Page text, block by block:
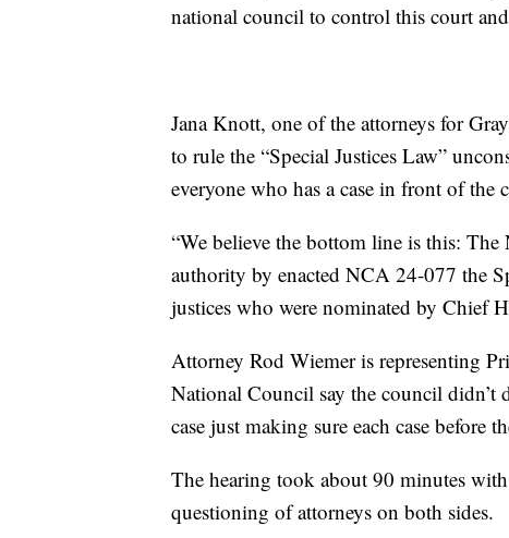
national council to control this court and
Jana Knott, one of the attorneys for
to rule the “Special Justices Law”
everyone who has a case in front of the
“We believe the bottom line is this:
authority by enacted NCA 24-077 the
justices who were nominated by Chief
Attorney Rod Wiemer is representing
National Council say the council
case just making sure each case before
The hearing took about 90 minutes
questioning of attorneys on both sides.